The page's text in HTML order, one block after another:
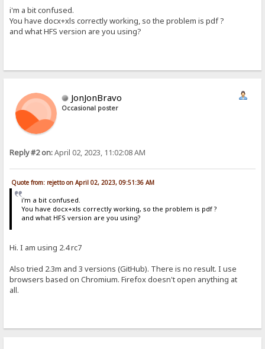
i'm a bit confused.
You have docx+xls correctly working, so the problem is pdf ?
and what HFS version are you using?
JonJonBravo
Occasional poster
Reply #2 on:April 02, 2023, 11:02:08 AM
Quote from: rejetto on April 02, 2023, 09:51:36 AM
i'm a bit confused.
You have docx+xls correctly working, so the problem is pdf ?
and what HFS version are you using?
Hi. I am using 2.4 rc7
Also tried 2.3m and 3 versions (GitHub). There is no result. I use
browsers based on Chromium. Firefox doesn't open anything at
all.